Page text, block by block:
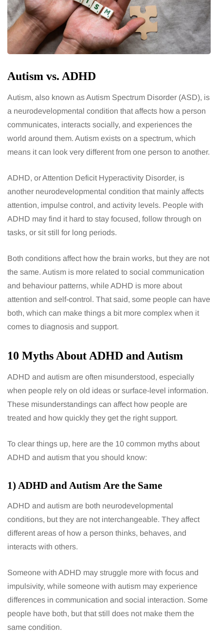
Autism vs. ADHD
Autism, also known as Autism Spectrum Disorder (ASD), is
a neurodevelopmental condition that affects how a person
communicates, interacts socially, and experiences the
world around them. Autism exists on a spectrum, which
means it can look very different from one person to another.
ADHD, or Attention Deficit Hyperactivity Disorder, is
another neurodevelopmental condition that mainly affects
attention, impulse control, and activity levels. People with
ADHD may find it hard to stay focused, follow through on
tasks, or sit still for long periods.
Both conditions affect how the brain works, but they are not
the same. Autism is more related to social communication
and behaviour patterns, while ADHD is more about
attention and self-control. That said, some people can have
both, which can make things a bit more complex when it
comes to diagnosis and support.
10 Myths About ADHD and Autism
ADHD and autism are often misunderstood, especially
when people rely on old ideas or surface-level information.
These misunderstandings can affect how people are
treated and how quickly they get the right support.
To clear things up, here are the 10 common myths about
ADHD and autism that you should know:
1) ADHD and Autism Are the Same
ADHD and autism are both neurodevelopmental
conditions, but they are not interchangeable. They affect
different areas of how a person thinks, behaves, and
interacts with others.
Someone with ADHD may struggle more with focus and
impulsivity, while someone with autism may experience
differences in communication and social interaction. Some
people have both, but that still does not make them the
same condition.